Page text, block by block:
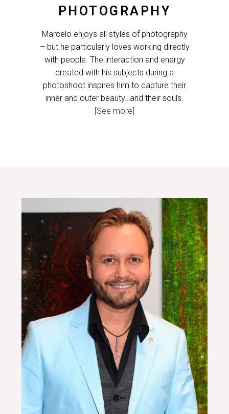
PHOTOGRAPHY
Marcelo enjoys all styles of photography
– but he particularly loves working directly
with people. The interaction and energy
created with his subjects during a
photoshoot inspires him to capture their
inner and outer beauty…and their souls.
[See more]